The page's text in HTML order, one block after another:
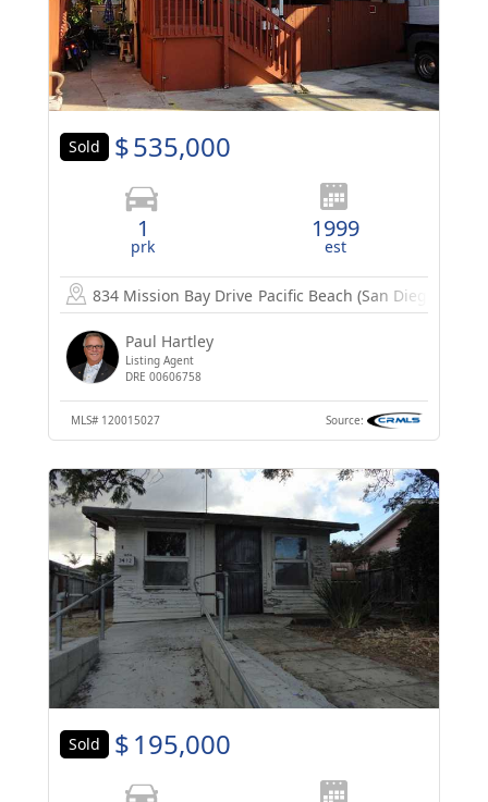
Sold $535,000
1
prk
1999
est
834 Mission Bay Drive Pacific Beach (San Diego), CA
Paul Hartley
Listing Agent
DRE 00606758
MLS# 120015027 Source:
Sold $195,000